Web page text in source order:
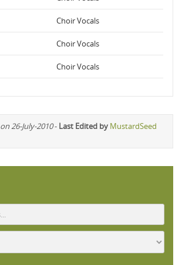
Choir Vocals
Choir Vocals
Choir Vocals
on 26-July-2010- Last Edited by MustardSeed